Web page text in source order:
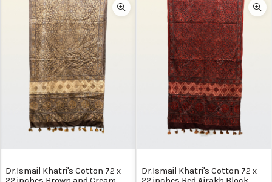
Dr.Ismail Khatri's Cotton 72 x
Dr.Ismail Khatri's Cotton 72 x